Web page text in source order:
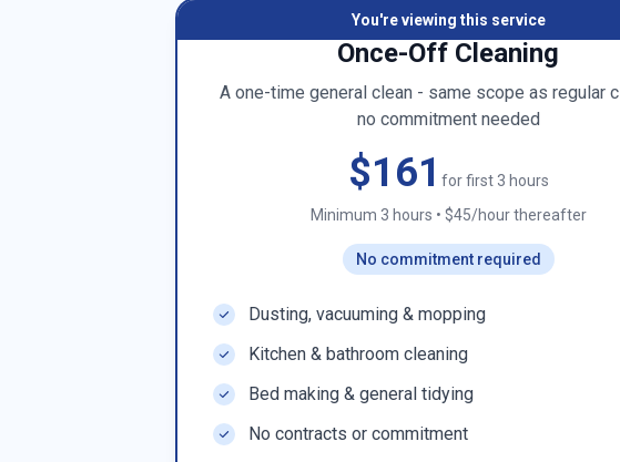
You're viewing this service
Once-Off Cleaning
A one-time general clean - same scope as regular
no commitment needed
$161 for first 3 hours
Minimum 3 hours • $45/hour thereafter
No commitment required
Dusting, vacuuming & mopping
Kitchen & bathroom cleaning
Bed making & general tidying
No contracts or commitment